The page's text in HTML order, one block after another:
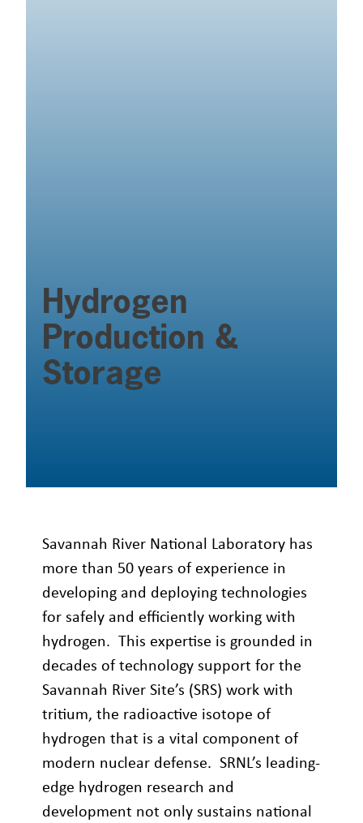
Hydrogen
Production &
Storage
Savannah River National Laboratory has
more than 50 years of experience in
developing and deploying technologies
for safely and efficiently working with
hydrogen. This expertise is grounded in
decades of technology support for the
Savannah River Site’s (SRS) work with
tritium, the radioactive isotope of
hydrogen that is a vital component of
modern nuclear defense. SRNL’s leading-
edge hydrogen research and
development not only sustains national